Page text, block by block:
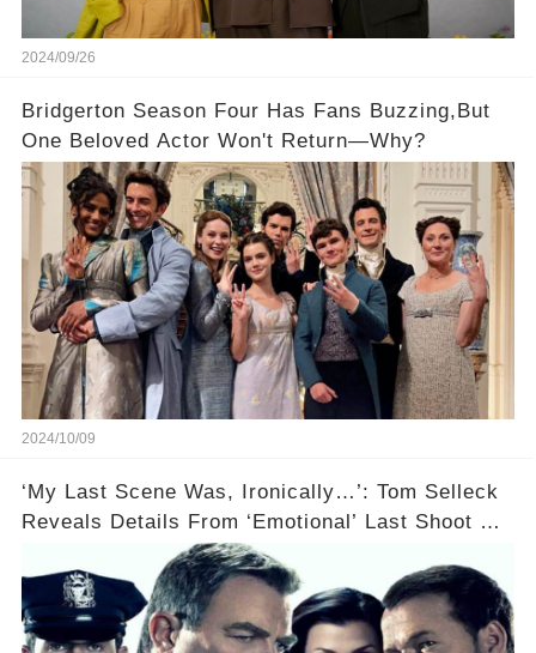
2024/09/26
Bridgerton Season Four Has Fans Buzzing,But
One Beloved Actor Won't Return—Why?
2024/10/09
‘My Last Scene Was, Ironically…’: Tom Selleck
Reveals Details From ‘Emotional’ Last Shoot Of
Hit CBS Drama Blue Bloods